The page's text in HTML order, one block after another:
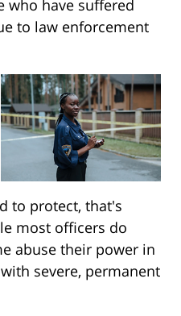
who have suffered
to law enforcement
to protect, that's
most officers do
abuse their power in
severe, permanent